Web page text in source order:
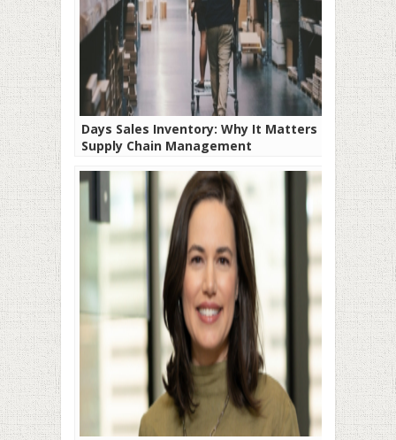
Days Sales Inventory: Why It Matters in
Supply Chain Management